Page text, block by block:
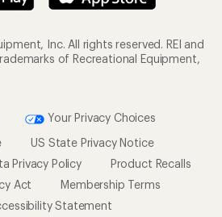
Inc. All rights reserved. REI and
of Recreational Equipment,
Your Privacy Choices
US State Privacy Notice
Privacy Policy
Product Recalls
Act
Membership Terms
Statement